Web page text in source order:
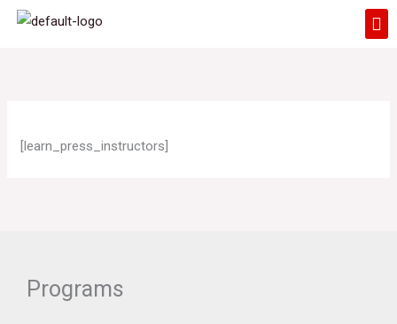
Skip
[learn_press_instructors]
Programs